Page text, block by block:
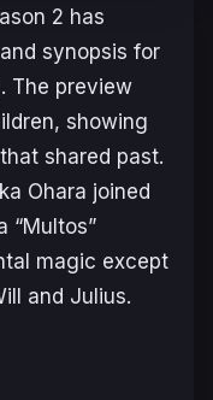
2 has
synopsis for
The preview
showing
shared past.
Ohara joined
“Multos”
magic except
and Julius.